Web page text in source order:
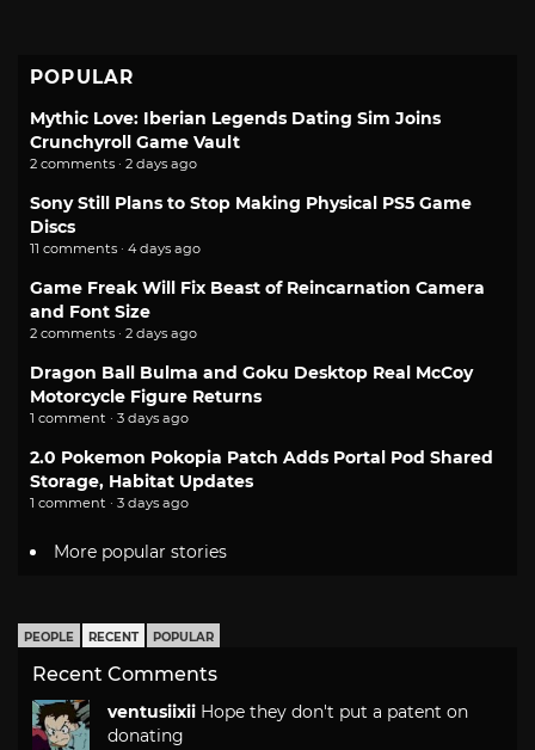
POPULAR
Mythic Love: Iberian Legends Dating Sim Joins
Crunchyroll Game Vault
2 comments · 2 days ago
Sony Still Plans to Stop Making Physical PS5 Game
Discs
11 comments · 4 days ago
Game Freak Will Fix Beast of Reincarnation Camera
and Font Size
2 comments · 2 days ago
Dragon Ball Bulma and Goku Desktop Real McCoy
Motorcycle Figure Returns
1 comment · 3 days ago
2.0 Pokemon Pokopia Patch Adds Portal Pod Shared
Storage, Habitat Updates
1 comment · 3 days ago
More popular stories
PEOPLE RECENT POPULAR
Recent Comments
ventusiixii Hope they don't put a patent on
donating